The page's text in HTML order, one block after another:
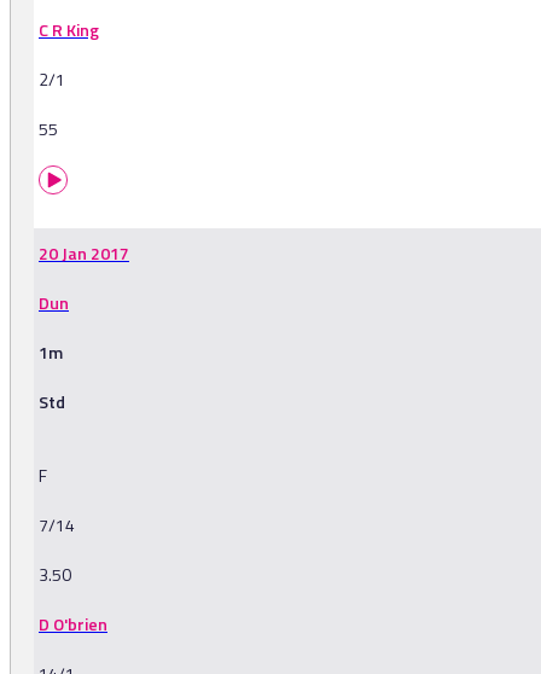
C R King
2/1
55
20 Jan 2017
Dun
1m
Std
F
7/14
3.50
D O'brien